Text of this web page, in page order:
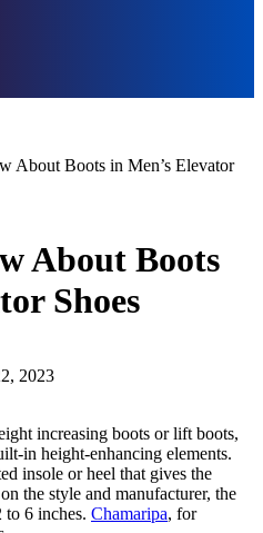
About Boots in Men’s Elevator
About Boots
Shoes
2023
increasing boots or lift boots,
in height-enhancing elements.
insole or heel that gives the
the style and manufacturer, the
to 6 inches. Chamaripa, for